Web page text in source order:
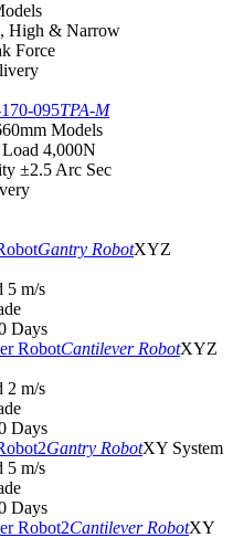
High & Narrow
Force
TPA-M
Models
4,000N
±2.5 Arc Sec
Gantry RobotXYZ
5 m/s
Days
Cantilever RobotXYZ
2 m/s
Days
Gantry RobotXY System
5 m/s
Days
Cantilever RobotXY